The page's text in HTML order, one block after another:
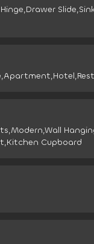
Cupboard